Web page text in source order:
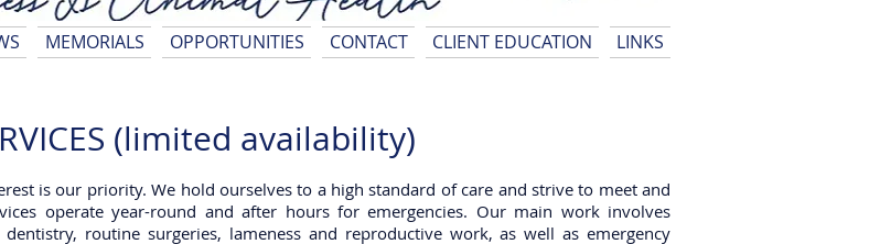
MEMORIALS OPPORTUNITIES CONTACT CLIENT EDUCATION LINKS
(limited availability)
is our priority. We hold ourselves to a high standard of care and strive to meet and
operate year-round and after hours for emergencies. Our main work involves
routine surgeries, lameness and reproductive work, as well as emergency